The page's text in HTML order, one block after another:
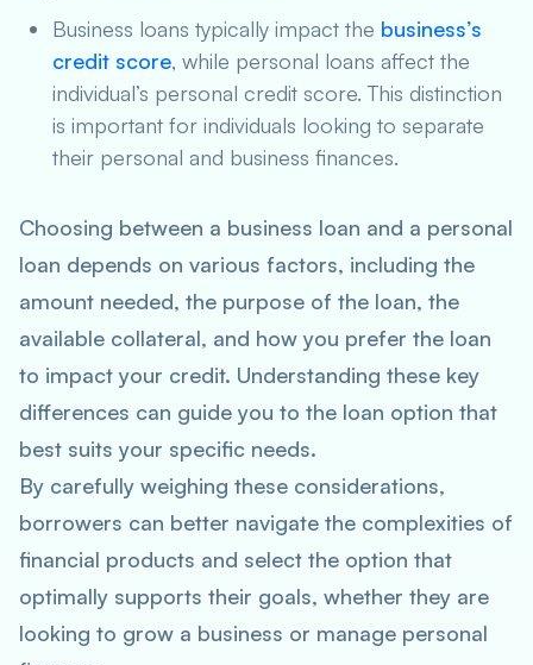
Business loans typically impact the business’s
credit score, while personal loans affect the
individual’s personal credit score. This distinction
is important for individuals looking to separate
their personal and business finances.
Choosing between a business loan and a personal
loan depends on various factors, including the
amount needed, the purpose of the loan, the
available collateral, and how you prefer the loan
to impact your credit. Understanding these key
differences can guide you to the loan option that
best suits your specific needs.
By carefully weighing these considerations,
borrowers can better navigate the complexities of
financial products and select the option that
optimally supports their goals, whether they are
looking to grow a business or manage personal